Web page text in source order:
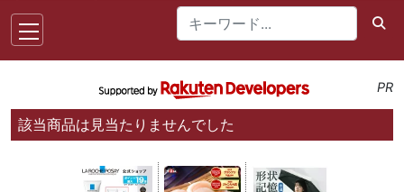
PR
該当商品は見当たりませんでした